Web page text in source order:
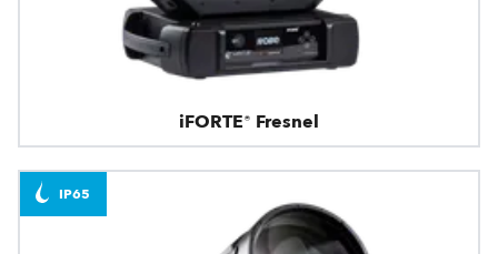
iFORTE® Fresnel
IP65